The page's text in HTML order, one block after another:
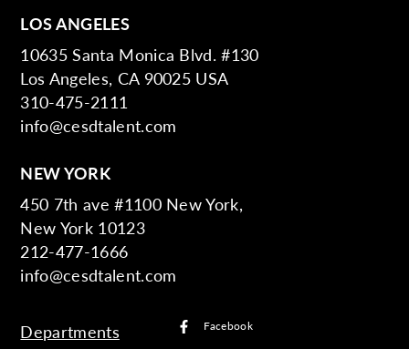
LOS ANGELES
10635 Santa Monica Blvd. #130
Los Angeles, CA 90025 USA
310-475-2111
info@cesdtalent.com
NEW YORK
450 7th ave #1100 New York,
New York 10123
212-477-1666
info@cesdtalent.com
Departments Facebook